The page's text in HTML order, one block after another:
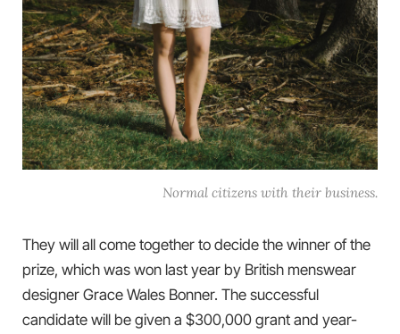
Normal citizens with their business.
They will all come together to decide the winner of the
prize, which was won last year by British menswear
designer Grace Wales Bonner. The successful
candidate will be given a $300,000 grant and year-